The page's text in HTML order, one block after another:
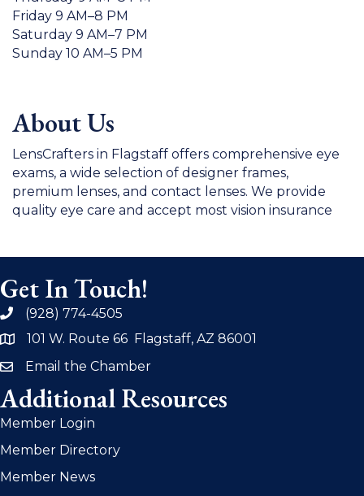
Friday 9 AM–8 PM
Saturday 9 AM–7 PM
Sunday 10 AM–5 PM
About Us
LensCrafters in Flagstaff offers comprehensive eye
exams, a wide selection of designer frames,
premium lenses, and contact lenses. We provide
quality eye care and accept most vision insurance
Get In Touch!
phone(928) 774-4505
address101 W. Route 66 Flagstaff, AZ 86001
emailEmail the Chamber
Additional Resources
Member Login
Member Directory
Member News